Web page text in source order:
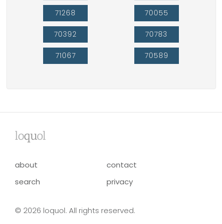
71268
70392
71067
70055
70783
70589
loquol
about
contact
search
privacy
© 2026 loquol. All rights reserved.